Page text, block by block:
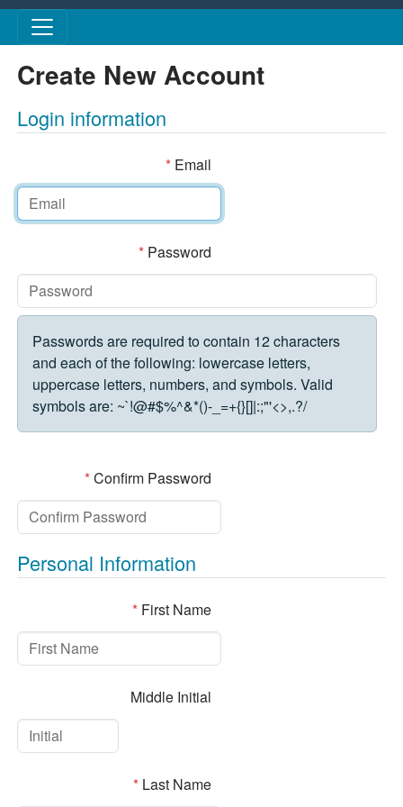
Skip to main content
Create New Account
Login information
*Email
*Password
Passwords are required to contain 12 characters
and each of the following: lowercase letters,
uppercase letters, numbers, and symbols. Valid
symbols are: ~`!@#$%^&*()-_=+{}[]|:;"'<>,.?/
*Confirm Password
Personal Information
*First Name
Middle Initial
*Last Name